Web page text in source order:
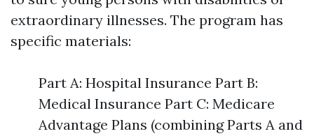
extraordinary illnesses. The program has
specific materials:
Part A: Hospital Insurance Part B:
Medical Insurance Part C: Medicare
Advantage Plans (combining Parts A and